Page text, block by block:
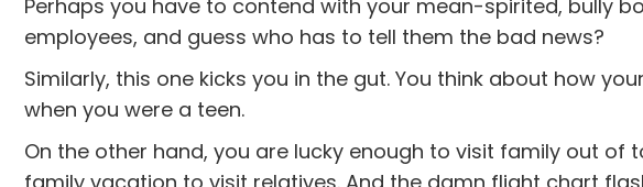
Perhaps you have to contend with your mean-spirited, bully
employees, and guess who has to tell them the bad news?
Similarly, this one kicks you in the gut. You think about how
when you were a teen.
On the other hand, you are lucky enough to visit family out of